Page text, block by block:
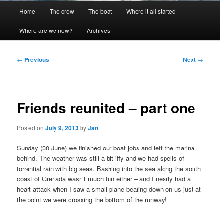
Home The crew The boat Where it all started
Where are we now? Archives
Post
← Previous Next →
Friends reunited – part one
Posted onJuly 9, 2013byJan
Sunday (30 June) we finished our boat jobs and left the marina
behind. The weather was still a bit iffy and we had spells of
torrential rain with big seas. Bashing into the sea along the south
coast of Grenada wasn’t much fun either – and I nearly had a
heart attack when I saw a small plane bearing down on us just at
the point we were crossing the bottom of the runway!